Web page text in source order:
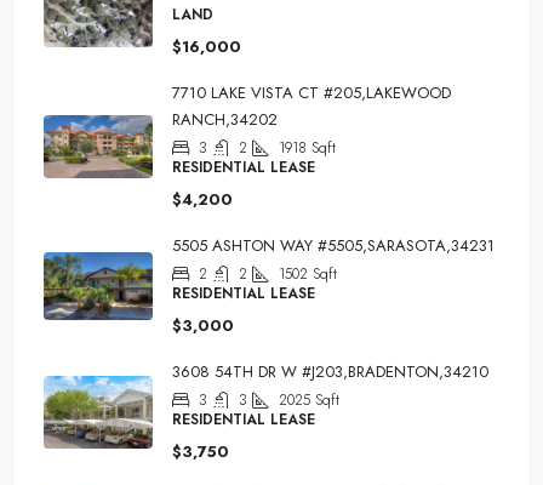
LAND
$16,000
7710 LAKE VISTA CT #205,LAKEWOOD
RANCH,34202
3 2 1918 Sqft
RESIDENTIAL LEASE
$4,200
5505 ASHTON WAY #5505,SARASOTA,34231
2 2 1502 Sqft
RESIDENTIAL LEASE
$3,000
3608 54TH DR W #J203,BRADENTON,34210
3 3 2025 Sqft
RESIDENTIAL LEASE
$3,750